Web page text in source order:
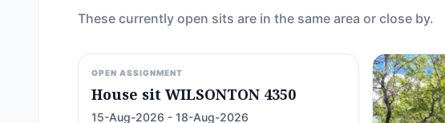
These currently open sits are in the same area or close by.
OPEN ASSIGNMENT
House sit WILSONTON 4350
15-Aug-2026 - 18-Aug-2026